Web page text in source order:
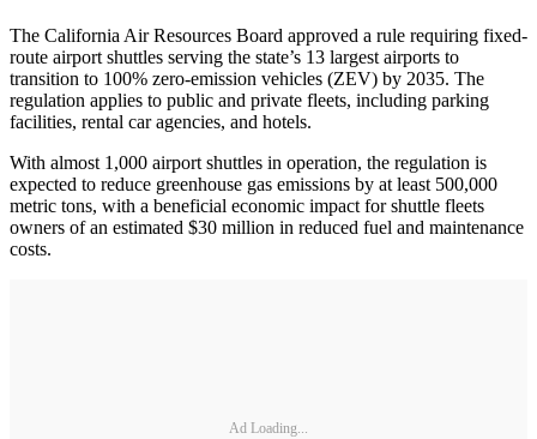
The California Air Resources Board approved a rule requiring fixed-
route airport shuttles serving the state’s 13 largest airports to
transition to 100% zero-emission vehicles (ZEV) by 2035. The
regulation applies to public and private fleets, including parking
facilities, rental car agencies, and hotels.
With almost 1,000 airport shuttles in operation, the regulation is
expected to reduce greenhouse gas emissions by at least 500,000
metric tons, with a beneficial economic impact for shuttle fleets
owners of an estimated $30 million in reduced fuel and maintenance
costs.
Ad Loading...